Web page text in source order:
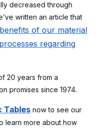
decreased through
written an article that
of our material
regarding
20 years from a
promises since 1974.
Tables now to see our
learn more about how